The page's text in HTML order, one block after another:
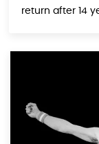
return after 14